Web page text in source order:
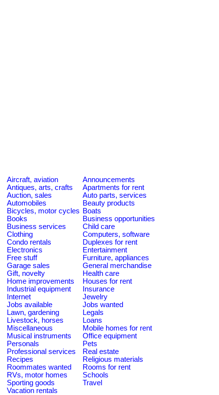
Aircraft, aviation
Announcements
Antiques, arts, crafts
Apartments for rent
Auction, sales
Auto parts, services
Automobiles
Beauty products
Bicycles, motor cycles Boats
Books
Business opportunities
Business services
Child care
Clothing
Computers, software
Condo rentals
Duplexes for rent
Electronics
Entertainment
Free stuff
Furniture, appliances
Garage sales
General merchandise
Gift, novelty
Health care
Home improvements
Houses for rent
Industrial equipment
Insurance
Internet
Jewelry
Jobs available
Jobs wanted
Lawn, gardening
Legals
Livestock, horses
Loans
Miscellaneous
Mobile homes for rent
Musical instruments
Office equipment
Personals
Pets
Professional services
Real estate
Recipes
Religious materials
Roommates wanted
Rooms for rent
RVs, motor homes
Schools
Sporting goods
Travel
Vacation rentals